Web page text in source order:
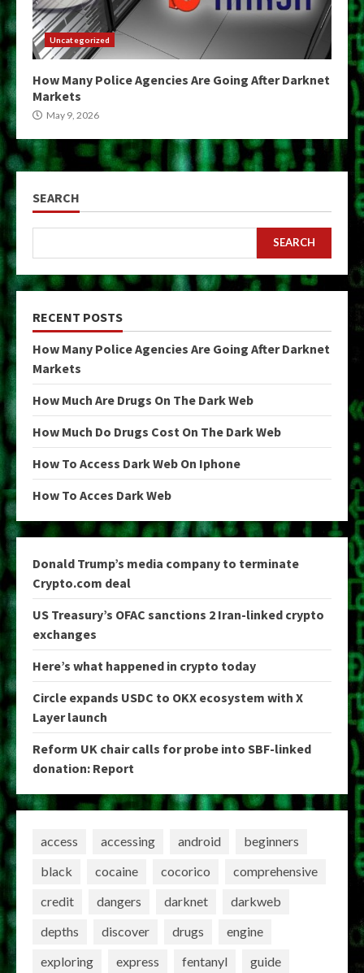
Uncategorized
How Many Police Agencies Are Going After Darknet
Markets
May 9, 2026
SEARCH
SEARCH
RECENT POSTS
How Many Police Agencies Are Going After Darknet
Markets
How Much Are Drugs On The Dark Web
How Much Do Drugs Cost On The Dark Web
How To Access Dark Web On Iphone
How To Acces Dark Web
Donald Trump’s media company to terminate
Crypto.com deal
US Treasury’s OFAC sanctions 2 Iran-linked crypto
exchanges
Here’s what happened in crypto today
Circle expands USDC to OKX ecosystem with X
Layer launch
Reform UK chair calls for probe into SBF-linked
donation: Report
access accessing android
beginners
black
cocaine cocorico
comprehensive
credit
dangers darknet
darkweb
depths
discover drugs
engine
exploring
express fentanyl
guide